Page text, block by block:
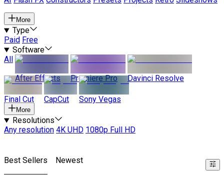
More
Type
Paid Free
Software
All
After Effects
Premiere Pro Davinci Resolve
Final Cut CapCut Sony Vegas
More
Resolutions
Any resolution 4K UHD 1080p Full HD
Best Sellers Newest